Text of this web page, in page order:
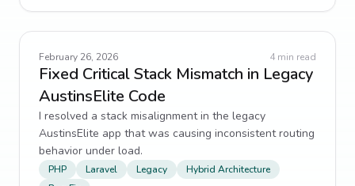
February 26, 2026 4 min read
Fixed Critical Stack Mismatch in Legacy
AustinsElite Code
I resolved a stack misalignment in the legacy
AustinsElite app that was causing inconsistent routing
behavior under load.
PHP Laravel Legacy
Hybrid Architecture